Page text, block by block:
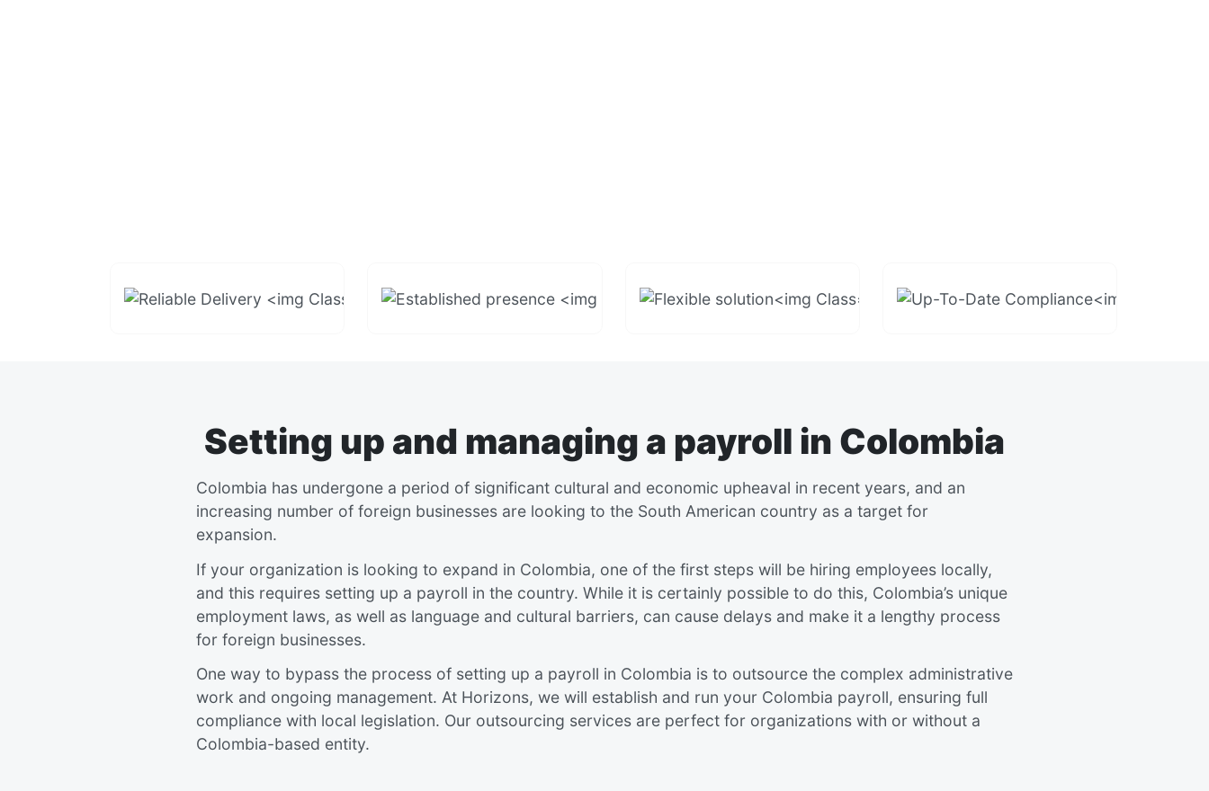
Setting up and managing a payroll in Colombia
Colombia has undergone a period of significant cultural and economic upheaval in recent years, and an
increasing number of foreign businesses are looking to the South American country as a target for
expansion.
If your organization is looking to expand in Colombia, one of the first steps will be hiring employees locally,
and this requires setting up a payroll in the country. While it is certainly possible to do this, Colombia’s unique
employment laws, as well as language and cultural barriers, can cause delays and make it a lengthy process
for foreign businesses.
One way to bypass the process of setting up a payroll in Colombia is to outsource the complex administrative
work and ongoing management. At Horizons, we will establish and run your Colombia payroll, ensuring full
compliance with local legislation. Our outsourcing services are perfect for organizations with or without a
Colombia-based entity.